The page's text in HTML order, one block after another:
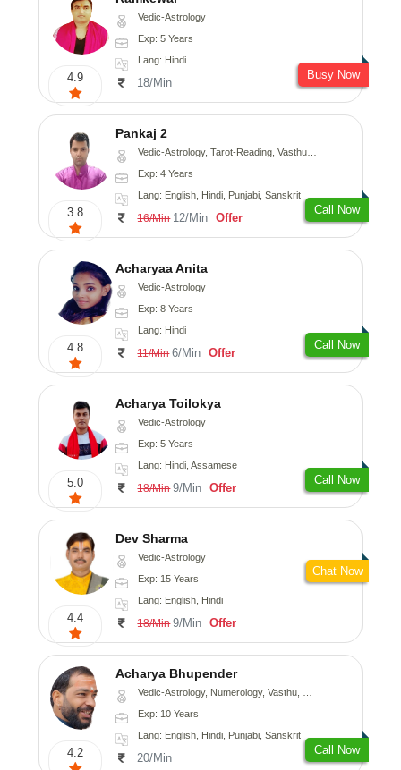
4.9
Vedic-Astrology
Exp: 5 Years
Lang: Hindi
18/Min
Busy Now
3.8
Pankaj 2
Vedic-Astrology, Tarot-Reading, Vasthu, Prashna-Kundali
Exp: 4 Years
Lang: English, Hindi, Punjabi, Sanskrit
16/Min 12/Min Offer
Call Now
4.8
Acharyaa Anita
Vedic-Astrology
Exp: 8 Years
Lang: Hindi
11/Min 6/Min Offer
Call Now
5.0
Acharya Toilokya
Vedic-Astrology
Exp: 5 Years
Lang: Hindi, Assamese
18/Min 9/Min Offer
Call Now
4.4
Dev Sharma
Vedic-Astrology
Exp: 15 Years
Lang: English, Hindi
18/Min 9/Min Offer
Chat Now
4.2
Acharya Bhupender
Vedic-Astrology, Numerology, Vasthu, Psychology, Prashna-Kundali
Exp: 10 Years
Lang: English, Hindi, Punjabi, Sanskrit
20/Min
Call Now